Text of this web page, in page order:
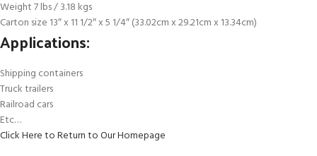
Weight 7 lbs / 3.18 kgs
Carton size 13″ x 11 1/2″ x 5 1/4″ (33.02cm x 29.21cm x 13.34cm)
Applications:
Shipping containers
Truck trailers
Railroad cars
Etc…
Click Here to Return to Our Homepage